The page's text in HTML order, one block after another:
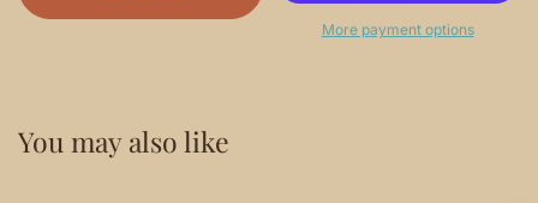
More payment options
You may also like